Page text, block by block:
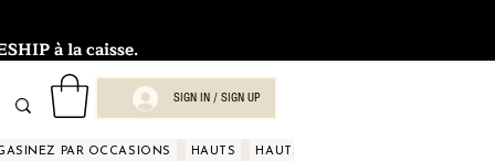
à la caisse.
SIGN IN / SIGN UP
PAR OCCASIONS HAUTS HAUTS